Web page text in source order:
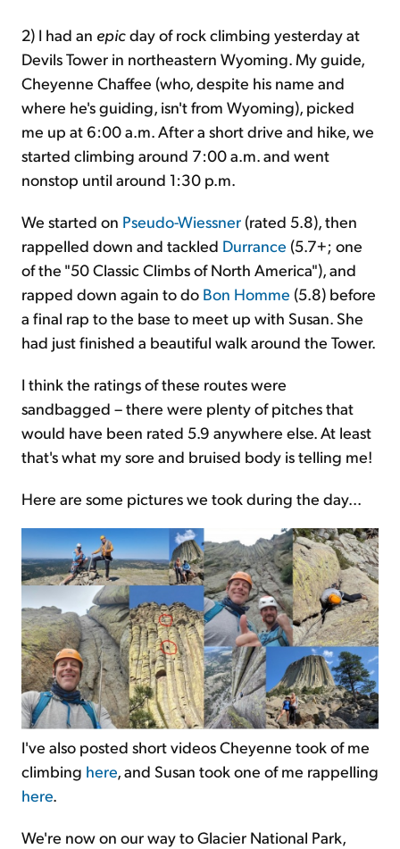
2) I had an epicday of rock climbing yesterday at
Devils Tower in northeastern Wyoming. My guide,
Cheyenne Chaffee (who, despite his name and
where he's guiding, isn't from Wyoming), picked
me up at 6:00 a.m. After a short drive and hike, we
started climbing around 7:00 a.m. and went
nonstop until around 1:30 p.m.
We started on Pseudo-Wiessner (rated 5.8), then
rappelled down and tackled Durrance (5.7+; one
of the "50 Classic Climbs of North America"), and
rapped down again to do Bon Homme (5.8) before
a final rap to the base to meet up with Susan. She
had just finished a beautiful walk around the Tower.
I think the ratings of these routes were
sandbagged – there were plenty of pitches that
would have been rated 5.9 anywhere else. At least
that's what my sore and bruised body is telling me!
Here are some pictures we took during the day...
I've also posted short videos Cheyenne took of me
climbing here, and Susan took one of me rappelling
here.
We're now on our way to Glacier National Park,